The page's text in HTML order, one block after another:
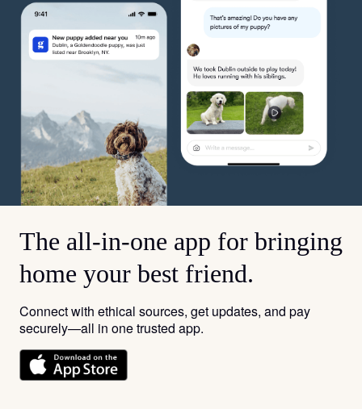
The all-in-one app for bringing
home your best friend.
Connect with ethical sources, get updates, and pay
securely—all in one trusted app.